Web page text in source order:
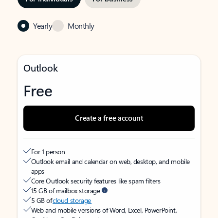
Yearly Monthly
Outlook
Free
Create a free account
For 1 person
Outlook email and calendar on web, desktop, and mobile
apps
Core Outlook security features like spam filters
15 GB of mailbox storage
5 GB ofcloud storage
Web and mobile versions of Word, Excel, PowerPoint,